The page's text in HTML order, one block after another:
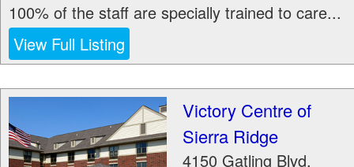
100% of the staff are specially trained to care...
View Full Listing
Victory Centre of
Sierra Ridge
4150 Gatling Blvd.